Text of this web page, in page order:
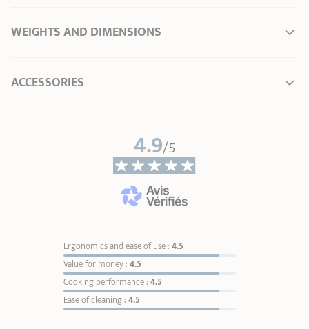
WEIGHTS AND DIMENSIONS
Length15,00 cm
* Dimensions of the upper part of the item from inner edge to inner edge
ACCESSORIES
4.9/5
Ergonomics and ease of use :4.5
Value for money :4.5
Cooking performance :4.5
Ease of cleaning :4.5